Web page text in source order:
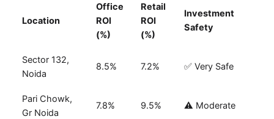
Location
Office
ROI
(%)
Retail
ROI
(%)
Investment
Safety
Sector 132,
Noida
8.5% 7.2% ✅ Very Safe
Pari Chowk,
Gr Noida
7.8% 9.5% ⚠️ Moderate